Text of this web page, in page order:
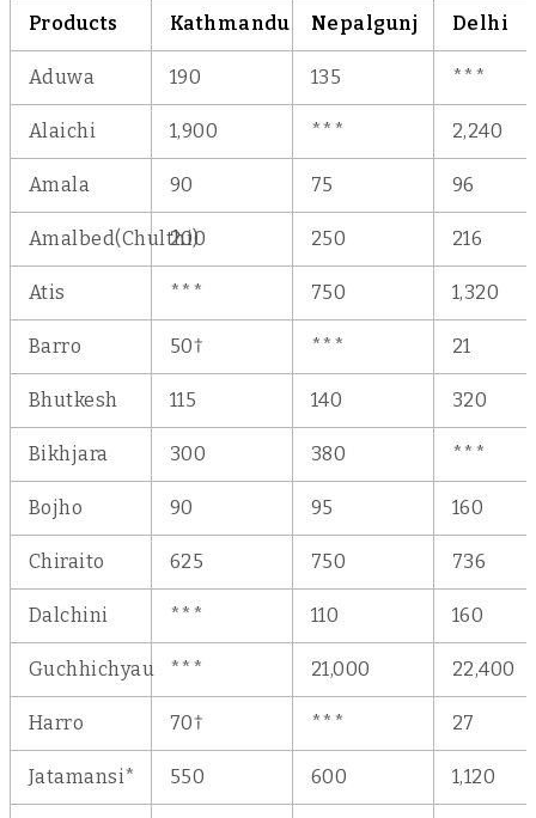
Products Kathmandu Nepalgunj Delhi
Aduwa 190 135 ***
Alaichi 1,900 *** 2,240
Amala 90 75 96
Amalbed(Chulthi)
200 250 216
Atis *** 750 1,320
Barro 50† *** 21
Bhutkesh 115 140 320
Bikhjara 300 380 ***
Bojho 90 95 160
Chiraito 625 750 736
Dalchini *** 110 160
Guchhichyau *** 21,000 22,400
Harro 70† *** 27
Jatamansi* 550 600 1,120